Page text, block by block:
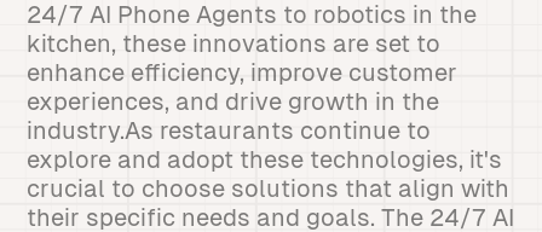
24/7 AI Phone Agents to robotics in the
kitchen, these innovations are set to
enhance efficiency, improve customer
experiences, and drive growth in the
industry.As restaurants continue to
explore and adopt these technologies, it's
crucial to choose solutions that align with
their specific needs and goals. The 24/7 AI